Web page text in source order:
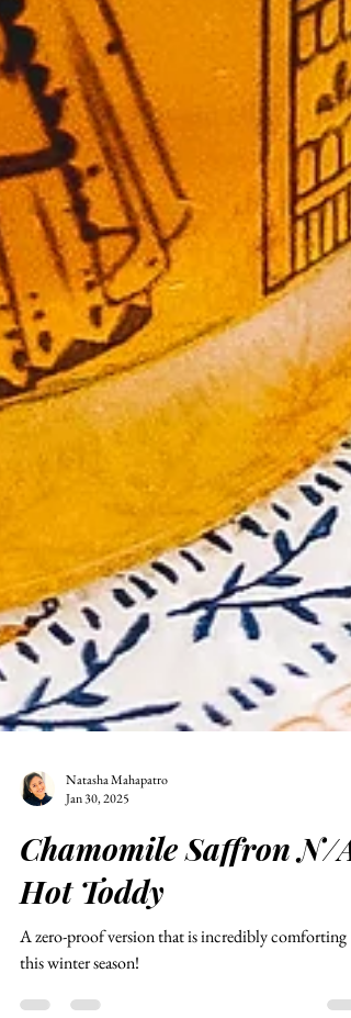
Natasha Mahapatro
Jan 30, 2025
Chamomile Saffron N/A
Hot Toddy